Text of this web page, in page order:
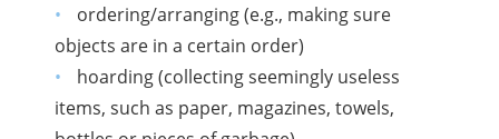
ordering/arranging (e.g., making sure
objects are in a certain order)
hoarding (collecting seemingly useless
items, such as paper, magazines, towels,